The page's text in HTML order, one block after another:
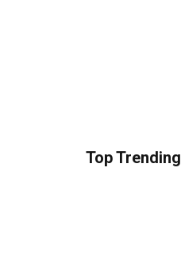
Top Trending